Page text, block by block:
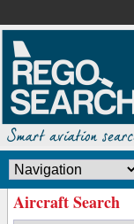
Aircraft Search